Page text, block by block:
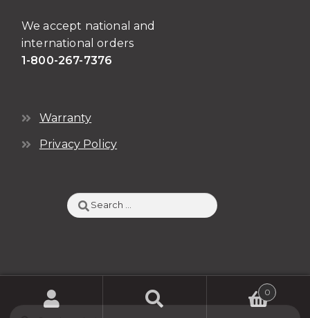
We accept national and
international orders
1-800-267-7376
Warranty
Privacy Policy
Search
for:
0